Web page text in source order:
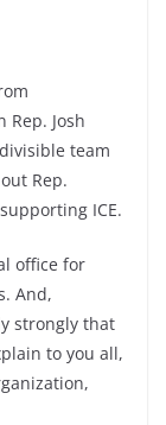
Josh
team
Rep.
ICE.
office for
And,
strongly that
to you all,